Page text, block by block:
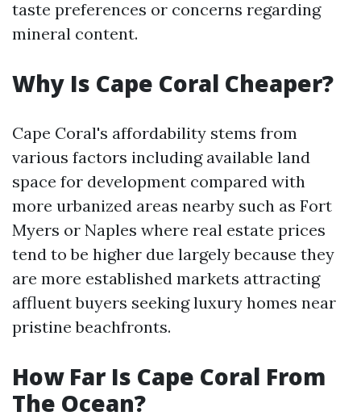
taste preferences or concerns regarding
mineral content.
Why Is Cape Coral Cheaper?
Cape Coral's affordability stems from
various factors including available land
space for development compared with
more urbanized areas nearby such as Fort
Myers or Naples where real estate prices
tend to be higher due largely because they
are more established markets attracting
affluent buyers seeking luxury homes near
pristine beachfronts.
How Far Is Cape Coral From
The Ocean?